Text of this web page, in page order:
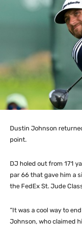
Dustin Johnson
point.
DJ holed out from 171
par 66 that gave him a
the FedEx St. Jude
“It was a cool way to
Johnson, who claimed